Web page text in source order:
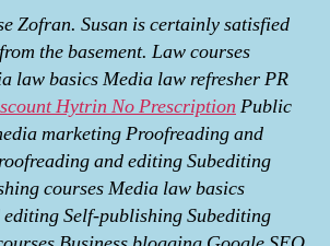
Zofran. Susan is certainly satisfied
the basement. Law courses
law basics Media law refresher PR
Hytrin No Prescription Public
marketing Proofreading and
and editing Subediting
courses Media law basics
Self-publishing Subediting